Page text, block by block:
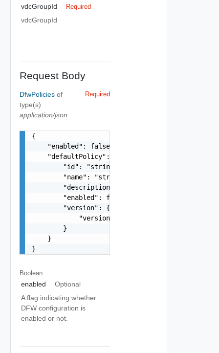
vdcGroupId Required
vdcGroupId
Request Body
DfwPolicies of
type(s)
application/json
Required
{
    "enabled": false,
    "defaultPolicy": {
        "id": "string",
        "name": "string",
        "description": "string",
        "enabled": false,
        "version": {
            "version": 0
        }
    }
}
Boolean
enabled
Optional
A flag indicating whether
DFW configuration is
enabled or not.